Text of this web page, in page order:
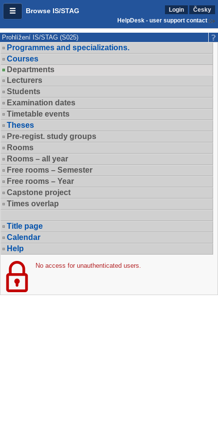
Browse IS/STAG Login
Česky
HelpDesk - user support contact
Prohlížení IS/STAG (S025)
Programmes and specializations.
Courses
Departments
Lecturers
Students
Examination dates
Timetable events
Theses
Pre-regist. study groups
Rooms
Rooms – all year
Free rooms – Semester
Free rooms – Year
Capstone project
Times overlap
Title page
Calendar
Help
No access for unauthenticated users.